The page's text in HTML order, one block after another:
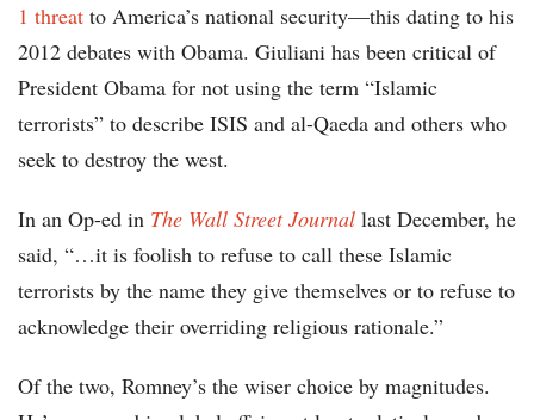
1 threat to America’s national security—this dating to his
2012 debates with Obama. Giuliani has been critical of
President Obama for not using the term “Islamic
terrorists” to describe ISIS and al-Qaeda and others who
seek to destroy the west.
In an Op-ed in The Wall Street Journal last December, he
said, “…it is foolish to refuse to call these Islamic
terrorists by the name they give themselves or to refuse to
acknowledge their overriding religious rationale.”
Of the two, Romney’s the wiser choice by magnitudes.